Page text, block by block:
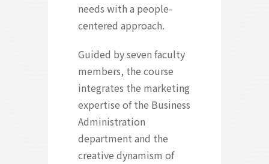
needs with a people-
centered approach.
Guided by seven faculty
members, the course
integrates the marketing
expertise of the Business
Administration
department and the
creative dynamism of